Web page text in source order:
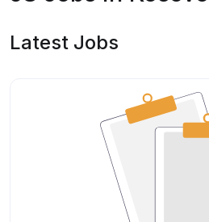
Latest Jobs